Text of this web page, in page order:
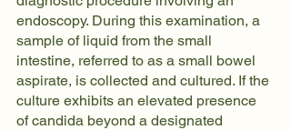
endoscopy. During this examination, a
sample of liquid from the small
intestine, referred to as a small bowel
aspirate, is collected and cultured. If the
culture exhibits an elevated presence
of candida beyond a designated